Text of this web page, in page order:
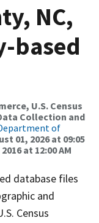
NC,
based
U.S. Census
Collection and
Department of
01, 2026 at 09:05
at 12:00 AM
database files
and
Census